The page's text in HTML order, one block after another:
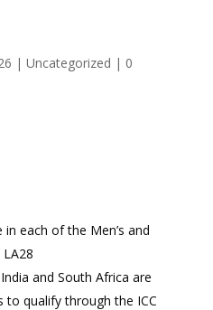
| Uncategorized | 0
each of the Men’s and
and South Africa are
to qualify through the ICC